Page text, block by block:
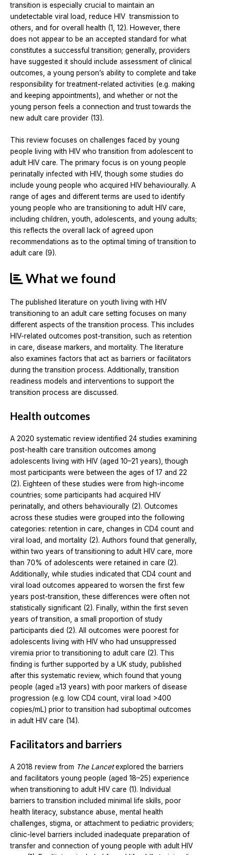
transition is especially crucial to maintain an
undetectable viral load, reduce HIV transmission to
others, and for overall health (1, 12). However, there
does not appear to be an accepted standard for what
constitutes a successful transition; generally, providers
have suggested it should include assessment of clinical
outcomes, a young person’s ability to complete and take
responsibility for treatment-related activities (e.g. making
and keeping appointments), and whether or not the
young person feels a connection and trust towards the
new adult care provider (13).
This review focuses on challenges faced by young
people living with HIV who transition from adolescent to
adult HIV care. The primary focus is on young people
perinatally infected with HIV, though some studies do
include young people who acquired HIV behaviourally. A
range of ages and different terms are used to identify
young people who are transitioning to adult HIV care,
including children, youth, adolescents, and young adults;
this reflects the overall lack of agreed upon
recommendations as to the optimal timing of transition to
adult care (9).
What we found
The published literature on youth living with HIV
transitioning to an adult care setting focuses on many
different aspects of the transition process. This includes
HIV-related outcomes post-transition, such as retention
in care, disease markers, and mortality. The literature
also examines factors that act as barriers or facilitators
during the transition process. Additionally, transition
readiness models and interventions to support the
transition process are discussed.
Health outcomes
A 2020 systematic review identified 24 studies examining
post-health care transition outcomes among
adolescents living with HIV (aged 10–21 years), though
most participants were between the ages of 17 and 22
(2). Eighteen of these studies were from high-income
countries; some participants had acquired HIV
perinatally, and others behaviourally (2). Outcomes
across these studies were grouped into the following
categories: retention in care, changes in CD4 count and
viral load, and mortality (2). Authors found that generally,
within two years of transitioning to adult HIV care, more
than 70% of adolescents were retained in care (2).
Additionally, while studies indicated that CD4 count and
viral load outcomes appeared to worsen the first few
years post-transition, these differences were often not
statistically significant (2). Finally, within the first seven
years of transition, a small proportion of study
participants died (2). All outcomes were poorest for
adolescents living with HIV who had unsuppressed
viremia prior to transitioning to adult care (2). This
finding is further supported by a UK study, published
after this systematic review, which found that young
people (aged ≥13 years) with poor markers of disease
progression (e.g. low CD4 count, viral load >400
copies/mL) prior to transition had suboptimal outcomes
in adult HIV care (14).
Facilitators and barriers
A 2018 review from The Lancetexplored the barriers
and facilitators young people (aged 18–25) experience
when transitioning to adult HIV care (1). Individual
barriers to transition included minimal life skills, poor
health literacy, substance abuse, mental health
challenges, stigma, or attachment to pediatric providers;
clinic-level barriers included inadequate preparation of
transfer and connection of young people with adult HIV